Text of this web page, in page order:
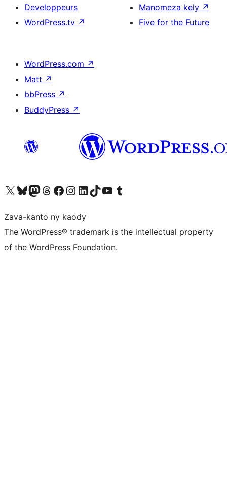
Developpeurs
WordPress.tv ↗
Manomeza kely ↗
Five for the Future
WordPress.com ↗
Matt ↗
bbPress ↗
BuddyPress ↗
Tsidiho ny kaonty X (twitter fahiny)
Visit our Bluesky account
Tsidiho ny kaonty Mastodon antsika
Visit our Threads account
Tsidiho ny pejy facebook
Tsidiho ny kaonty Instagram
Tsidiho ny Linkedin
Visit our TikTok account
Tsidiho ny Youtube
Visit our Tumblr account
Zava-kanto ny kaody
The WordPress® trademark is the intellectual property
of the WordPress Foundation.